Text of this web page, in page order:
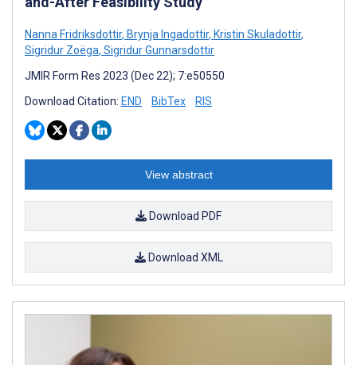
Nanna Fridriksdottir, Brynja Ingadottir, Kristin Skuladottir,
Sigridur Zoëga, Sigridur Gunnarsdottir
JMIR Form Res 2023 (Dec 22); 7:e50550
Download Citation: END BibTex RIS
View abstract
Download PDF
Download XML